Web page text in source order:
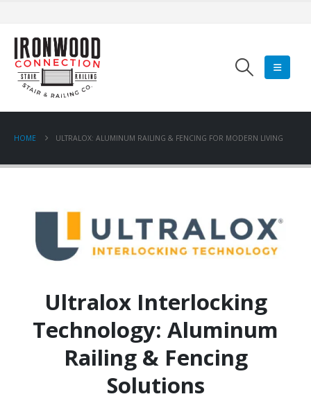
HOME ULTRALOX: ALUMINUM RAILING & FENCING FOR MODERN LIVING
Ultralox Interlocking
Technology: Aluminum
Railing & Fencing
Solutions